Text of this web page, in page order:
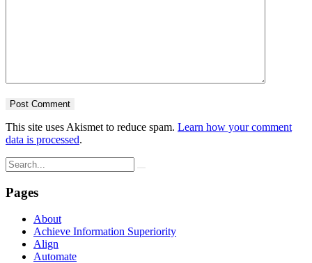
This site uses Akismet to reduce spam. Learn how your comment
data is processed.
Pages
About
Achieve Information Superiority
Align
Automate